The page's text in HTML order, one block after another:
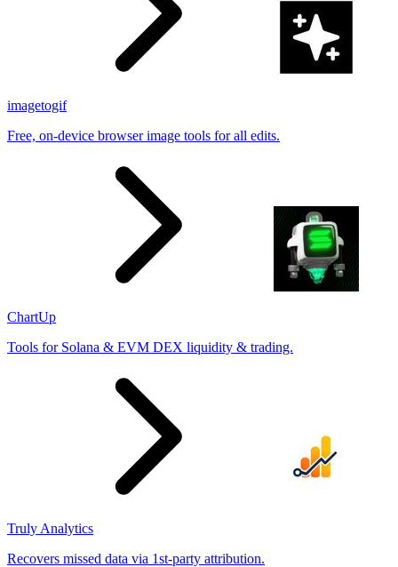
imagetogif
Free, on-device browser image tools for all edits.
ChartUp
Tools for Solana & EVM DEX liquidity & trading.
Truly Analytics
Recovers missed data via 1st-party attribution.